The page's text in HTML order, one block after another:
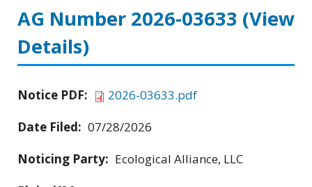
AG Number 2026-03633 (View
Details)
Notice PDF:
2026-03633.pdf
Date Filed: 07/28/2026
Noticing Party: Ecological Alliance, LLC